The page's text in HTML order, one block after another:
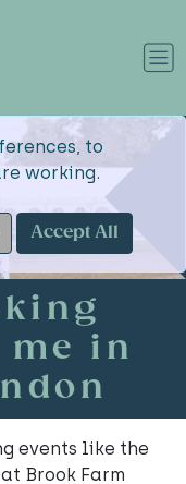
to
working.
Accept All
me in
events like the
Brook Farm